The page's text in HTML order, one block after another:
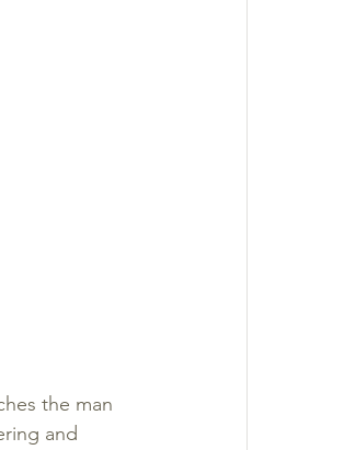
the man
and